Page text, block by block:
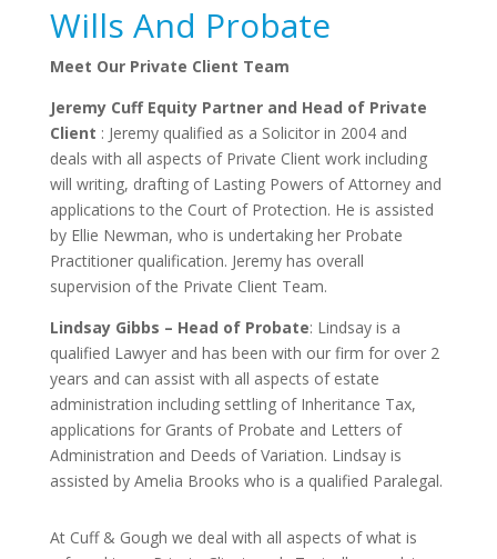
Wills And Probate
Meet Our Private Client Team
Jeremy Cuff Equity Partner and Head of Private
Client : Jeremy qualified as a Solicitor in 2004 and
deals with all aspects of Private Client work including
will writing, drafting of Lasting Powers of Attorney and
applications to the Court of Protection. He is assisted
by Ellie Newman, who is undertaking her Probate
Practitioner qualification. Jeremy has overall
supervision of the Private Client Team.
Lindsay Gibbs – Head of Probate: Lindsay is a
qualified Lawyer and has been with our firm for over 2
years and can assist with all aspects of estate
administration including settling of Inheritance Tax,
applications for Grants of Probate and Letters of
Administration and Deeds of Variation. Lindsay is
assisted by Amelia Brooks who is a qualified Paralegal.
At Cuff & Gough we deal with all aspects of what is